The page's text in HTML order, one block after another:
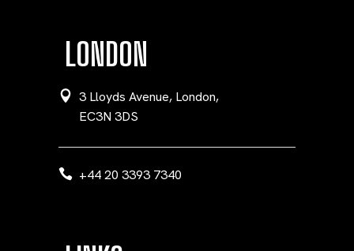
LONDON
3 Lloyds Avenue, London,
EC3N 3DS
+44 20 3393 7340